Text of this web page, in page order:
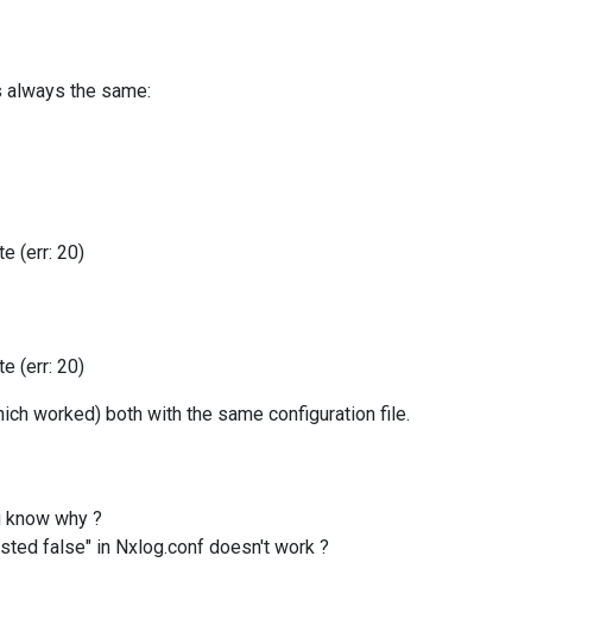
always the same:
(err: 20)
(err: 20)
worked) both with the same configuration file.
why ?
false" in Nxlog.conf doesn't work ?